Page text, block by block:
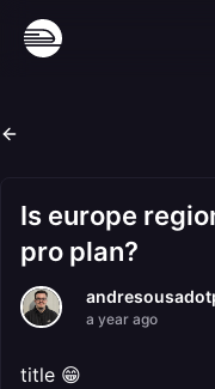
Is europe
pro plan?
a year ago
title 😁